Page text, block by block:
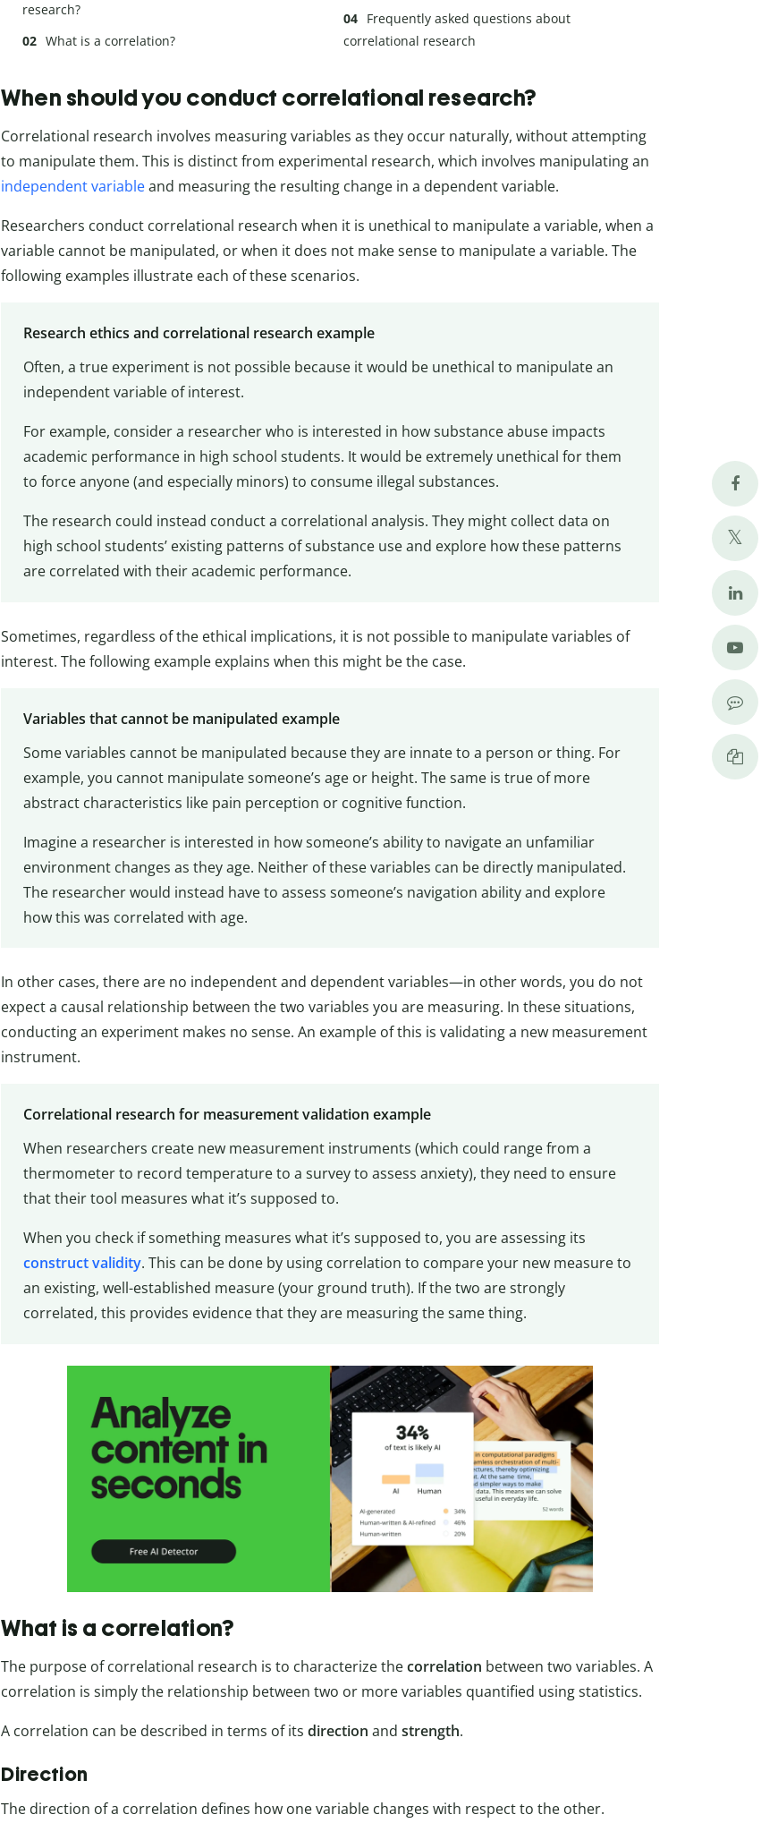
research?
What is a correlation?
Frequently asked questions about
correlational research
When should you conduct correlational research?
Correlational research involves measuring variables as they occur naturally, without attempting
to manipulate them. This is distinct from experimental research, which involves manipulating an
independent variableand measuring the resulting change in a dependent variable.
Researchers conduct correlational research when it is unethical to manipulate a variable, when a
variable cannot be manipulated, or when it does not make sense to manipulate a variable. The
following examples illustrate each of these scenarios.
Research ethics and correlational research example
Often, a true experiment is not possible because it would be unethical to manipulate an
independent variable of interest.
For example, consider a researcher who is interested in how substance abuse impacts
academic performance in high school students. It would be extremely unethical for them
to force anyone (and especially minors) to consume illegal substances.
The research could instead conduct a correlational analysis. They might collect data on
high school students’ existing patterns of substance use and explore how these patterns
are correlated with their academic performance.
Sometimes, regardless of the ethical implications, it is not possible to manipulate variables of
interest. The following example explains when this might be the case.
Variables that cannot be manipulated example
Some variables cannot be manipulated because they are innate to a person or thing. For
example, you cannot manipulate someone’s age or height. The same is true of more
abstract characteristics like pain perception or cognitive function.
Imagine a researcher is interested in how someone’s ability to navigate an unfamiliar
environment changes as they age. Neither of these variables can be directly manipulated.
The researcher would instead have to assess someone’s navigation ability and explore
how this was correlated with age.
In other cases, there are no independent and dependent variables—in other words, you do not
expect a causal relationship between the two variables you are measuring. In these situations,
conducting an experiment makes no sense. An example of this is validating a new measurement
instrument.
Correlational research for measurement validation example
When researchers create new measurement instruments (which could range from a
thermometer to record temperature to a survey to assess anxiety), they need to ensure
that their tool measures what it’s supposed to.
When you check if something measures what it’s supposed to, you are assessing its
construct validity. This can be done by using correlation to compare your new measure to
an existing, well-established measure (your ground truth). If the two are strongly
correlated, this provides evidence that they are measuring the same thing.
What is a correlation?
The purpose of correlational research is to characterize thecorrelation between two variables. A
correlation is simply the relationship between two or more variables quantified using statistics.
A correlation can be described in terms of its direction and strength.
Direction
The direction of a correlation defines how one variable changes with respect to the other.